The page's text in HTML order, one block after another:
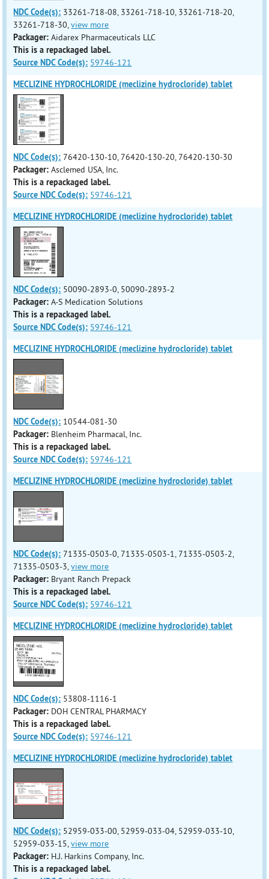
NDC Code(s): 33261-718-08, 33261-718-10, 33261-718-20,
33261-718-30,view more
Packager: Aidarex Pharmaceuticals LLC
This is a repackaged label.
Source NDC Code(s): 59746-121
MECLIZINE HYDROCHLORIDE (meclizine hydrocloride) tablet
NDC Code(s): 76420-130-10, 76420-130-20, 76420-130-30
Packager: Asclemed USA, Inc.
This is a repackaged label.
Source NDC Code(s): 59746-121
MECLIZINE HYDROCHLORIDE (meclizine hydrocloride) tablet
NDC Code(s): 50090-2893-0, 50090-2893-2
Packager: A-S Medication Solutions
This is a repackaged label.
Source NDC Code(s): 59746-121
MECLIZINE HYDROCHLORIDE (meclizine hydrocloride) tablet
NDC Code(s): 10544-081-30
Packager: Blenheim Pharmacal, Inc.
This is a repackaged label.
Source NDC Code(s): 59746-121
MECLIZINE HYDROCHLORIDE (meclizine hydrocloride) tablet
NDC Code(s): 71335-0503-0, 71335-0503-1, 71335-0503-2,
71335-0503-3,view more
Packager: Bryant Ranch Prepack
This is a repackaged label.
Source NDC Code(s): 59746-121
MECLIZINE HYDROCHLORIDE (meclizine hydrocloride) tablet
NDC Code(s): 53808-1116-1
Packager: DOH CENTRAL PHARMACY
This is a repackaged label.
Source NDC Code(s): 59746-121
MECLIZINE HYDROCHLORIDE (meclizine hydrocloride) tablet
NDC Code(s): 52959-033-00, 52959-033-04, 52959-033-10,
52959-033-15,view more
Packager: H.J. Harkins Company, Inc.
This is a repackaged label.